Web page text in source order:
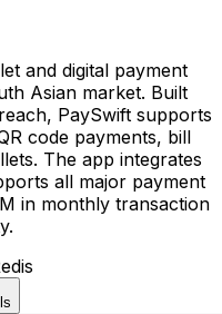
and digital payment
Asian market. Built
PaySwift supports
code payments, bill
The app integrates
all major payment
in monthly transaction